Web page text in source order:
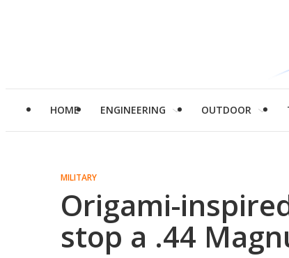
HOME ENGINEERING OUTDOOR
MILITARY
Origami-
stop a .44